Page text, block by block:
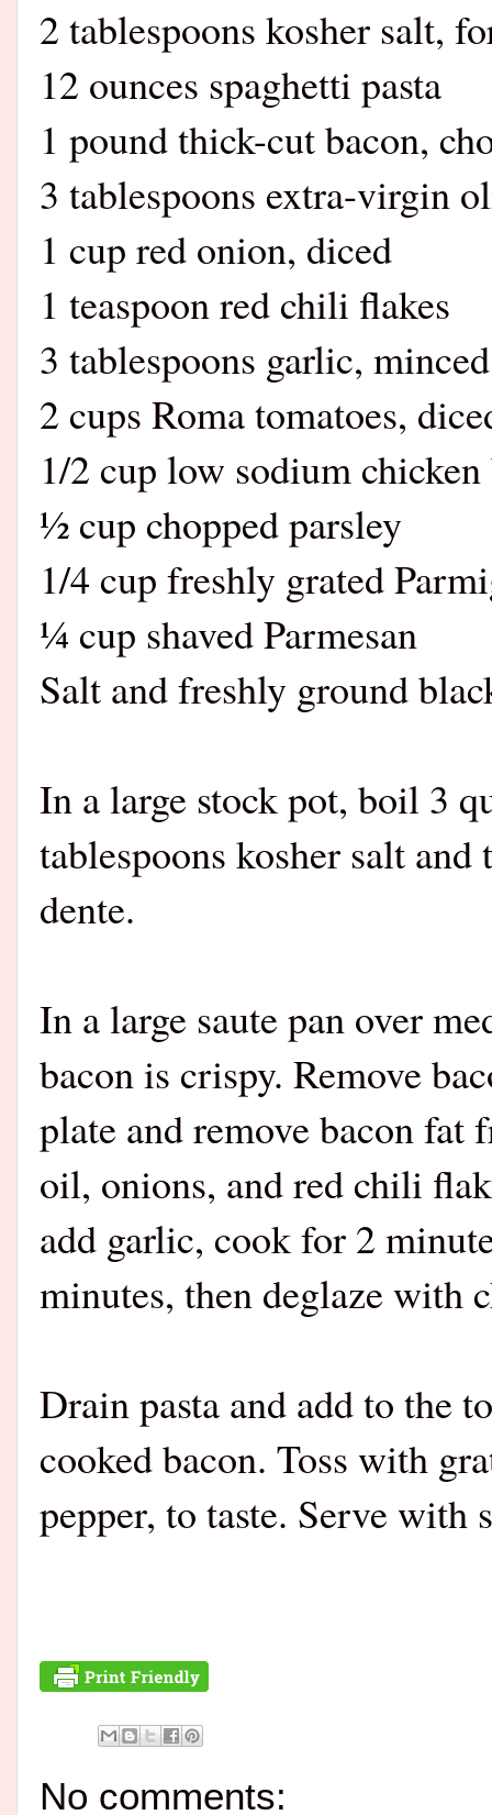
2 tablespoons kosher salt,
12 ounces spaghetti pasta
1 pound thick-cut bacon,
3 tablespoons extra-virgin
1 cup red onion, diced
1 teaspoon red chili flakes
3 tablespoons garlic, minced
2 cups Roma tomatoes,
1/2 cup low sodium
½ cup chopped parsley
1/4 cup freshly grated
¼ cup shaved Parmesan
Salt and freshly ground
In a large stock pot, boil 3
tablespoons kosher salt
dente.
In a large saute pan over
bacon is crispy. Remove
plate and remove bacon
oil, onions, and red chili
add garlic, cook for 2
minutes, then deglaze with
Drain pasta and add to the
cooked bacon. Toss with
pepper, to taste. Serve with
No comments: